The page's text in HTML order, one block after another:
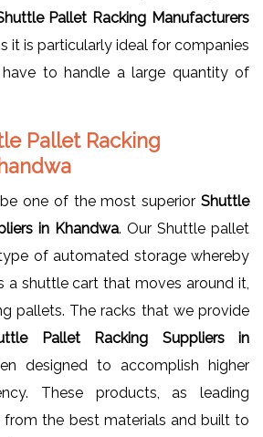
Pallet Racking Manufacturers
it is particularly ideal for companies
to handle a large quantity of
Pallet Racking
one of the most superior Shuttle
in Khandwa. Our Shuttle pallet
of automated storage whereby
a shuttle cart that moves around it,
pallets. The racks that we provide
Pallet Racking Suppliers in
designed to accomplish higher
These products, as leading
from the best materials and built to